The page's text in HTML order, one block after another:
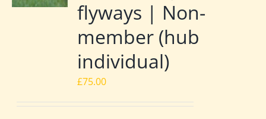
flyways | Non-
member (hub
individual)
£75.00